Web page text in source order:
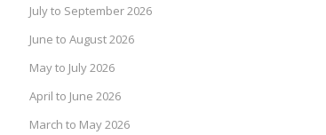
July to September 2026
June to August 2026
May to July 2026
April to June 2026
March to May 2026